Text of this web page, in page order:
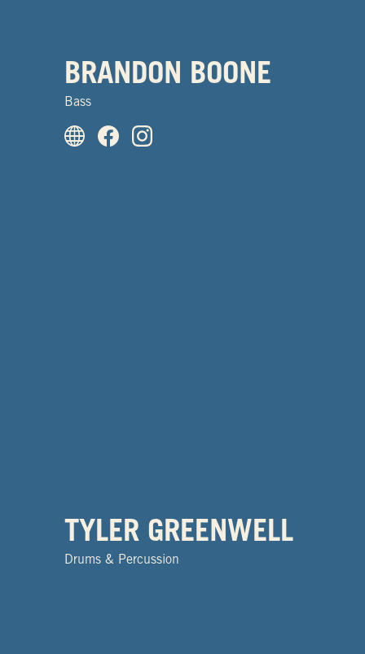
BRANDON BOONE
Bass
TYLER GREENWELL
Drums & Percussion